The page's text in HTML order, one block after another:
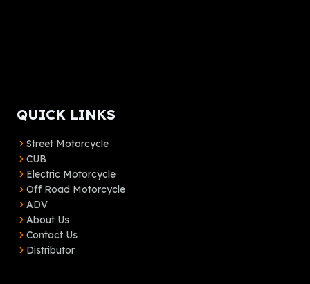
QUICK LINKS
Street Motorcycle
CUB
Electric Motorcycle
Off Road Motorcycle
ADV
About Us
Contact Us
Distributor